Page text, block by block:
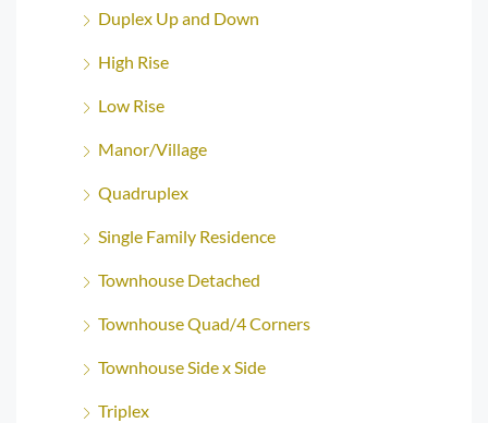
Duplex Up and Down
High Rise
Low Rise
Manor/Village
Quadruplex
Single Family Residence
Townhouse Detached
Townhouse Quad/4 Corners
Townhouse Side x Side
Triplex